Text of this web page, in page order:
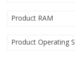
Product RAM
Product Operating